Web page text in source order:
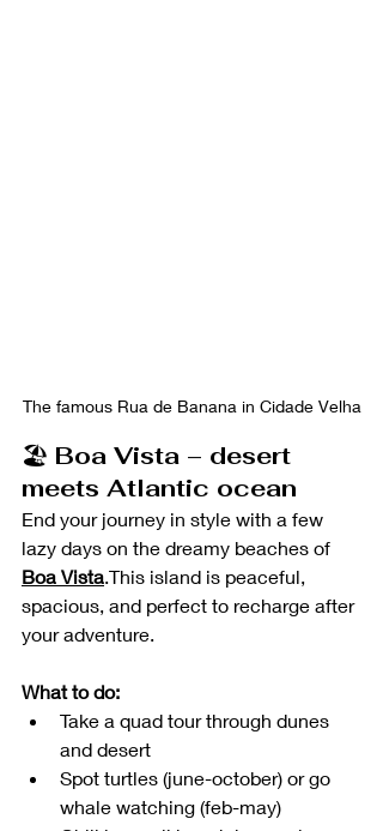
The famous Rua de Banana in Cidade Velha
🏖️ Boa Vista – desert
meets Atlantic ocean
End your journey in style with a few
lazy days on the dreamy beaches of
Boa Vista .This island is peaceful,
spacious, and perfect to recharge after
your adventure.
What to do:
Take a quad tour through dunes
and desert
Spot turtles (june-october) or go
whale watching (feb-may)